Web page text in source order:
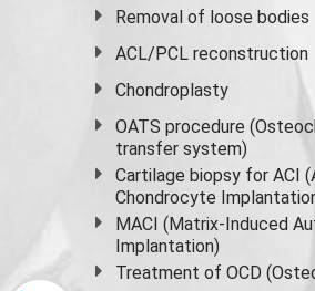
Removal of loose bodies
ACL/PCL reconstruction
Chondroplasty
OATS procedure
transfer system)
Cartilage biopsy for ACI
Chondrocyte
MACI (Matrix-Induced
Implantation)
Treatment of OCD